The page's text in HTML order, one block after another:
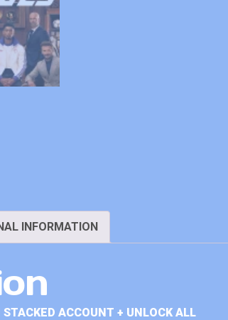
INFORMATION
ACCOUNT + UNLOCK ALL